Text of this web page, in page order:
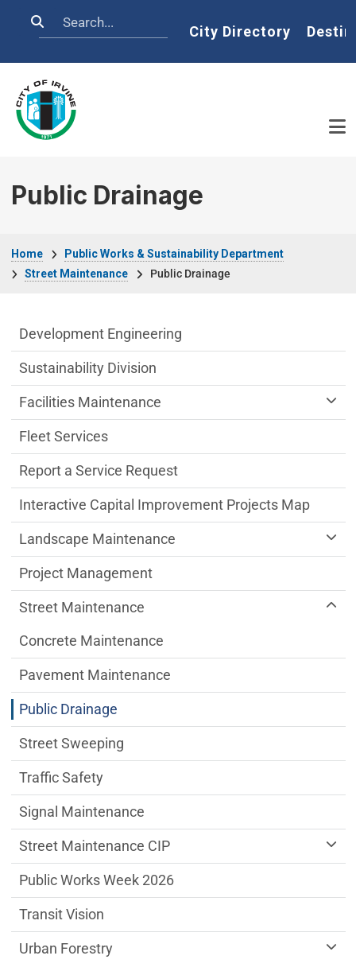
Search Home
City Directory
Public Drainage
Home
Public Works & Sustainability Department
Street Maintenance
Public Drainage
Public Works Department menu
Development Engineering
Sustainability Division
Facilities Maintenance
Fleet Services
Report a Service Request
Interactive Capital Improvement Projects Map
Landscape Maintenance
Project Management
Street Maintenance
Concrete Maintenance
Pavement Maintenance
Public Drainage
Street Sweeping
Traffic Safety
Signal Maintenance
Street Maintenance CIP
Public Works Week 2026
Transit Vision
Urban Forestry